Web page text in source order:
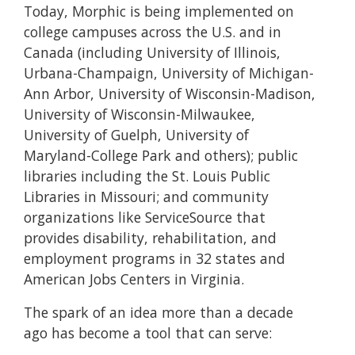
Today, Morphic is being implemented on
college campuses across the U.S. and in
Canada (including University of Illinois,
Urbana-Champaign, University of Michigan-
Ann Arbor, University of Wisconsin-Madison,
University of Wisconsin-Milwaukee,
University of Guelph, University of
Maryland-College Park and others); public
libraries including the St. Louis Public
Libraries in Missouri; and community
organizations like ServiceSource that
provides disability, rehabilitation, and
employment programs in 32 states and
American Jobs Centers in Virginia.
The spark of an idea more than a decade
ago has become a tool that can serve: